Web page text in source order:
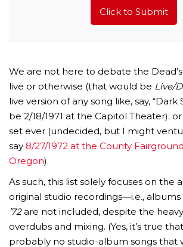
Click to Submit
We are not here to debate the
live or otherwise (that would be Live/
live version of any song like, say, “Dark
be 2/18/1971 at the Capitol Theater);
set ever (undecided, but I might
say 8/27/1972 at the County
Oregon).
As such, this list solely focuses on the
original studio recordings—i.e., albums
’72are not included, despite the
overdubs and mixing. (Yes, it’s true
probably no studio-album songs that